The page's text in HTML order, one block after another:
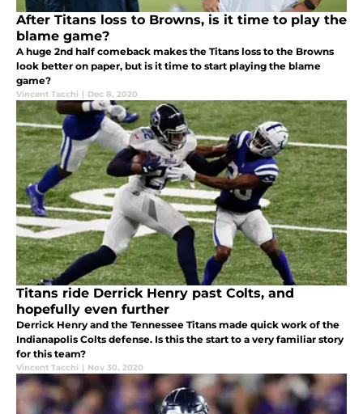
After Titans loss to Browns, is it time to play the
blame game?
A huge 2nd half comeback makes the Titans loss to the Browns
look better on paper, but is it time to start playing the blame
game?
Vincent Tacchi | Dec 8, 2020
Titans ride Derrick Henry past Colts, and
hopefully even further
Derrick Henry and the Tennessee Titans made quick work of the
Indianapolis Colts defense. Is this the start to a very familiar story
for this team?
Vincent Tacchi | Nov 30, 2020